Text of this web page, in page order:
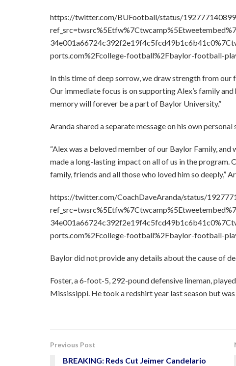
https://twitter.com/BUFootball/status/
ports.com%2Fcollege-football%2Fbaylor-football-
In this time of deep sorrow, we draw strength from
Our immediate focus is on supporting Alex’s family
memory will forever be a part of Baylor University.”
Aranda shared a separate message on his own
“Alex was a beloved member of our Baylor Family,
made a long-lasting impact on all of us in the program.
family, friends and all those who loved him so deeply,”
https://twitter.com/CoachDaveAranda/status/
ports.com%2Fcollege-football%2Fbaylor-football-
Baylor did not provide any details about the cause of
Foster, a 6-foot-5, 292-pound defensive lineman,
Mississippi. He took a redshirt year last season but
Previous Post
BREAKING: Reds Cut Jeimer Candelario